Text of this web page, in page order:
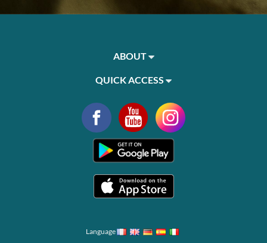
ABOUT
QUICK ACCESS
Language